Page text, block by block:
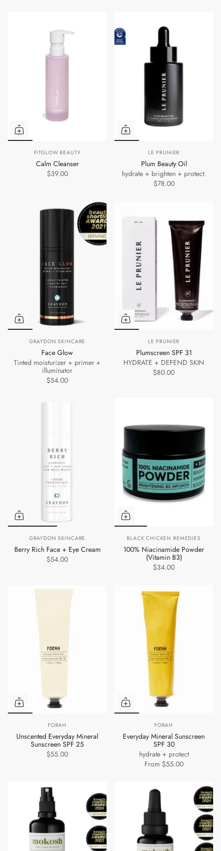
FITGLOW BEAUTY
Calm Cleanser
$39.00
LE PRUNIER
Plum Beauty Oil
hydrate + brighten + protect.
$78.00
GRAYDON SKINCARE
Face Glow
Tinted moisturizer + primer +
illuminator
$54.00
LE PRUNIER
Plumscreen SPF 31
HYDRATE + DEFEND SKIN
$80.00
GRAYDON SKINCARE
Berry Rich Face + Eye Cream
$54.00
BLACK CHICKEN REMEDIES
100% Niacinamide Powder
(Vitamin B3)
$34.00
FORAH
Unscented Everyday Mineral
Sunscreen SPF 25
$55.00
FORAH
Everyday Mineral Sunscreen
SPF 30
hydrate + protect
From $55.00